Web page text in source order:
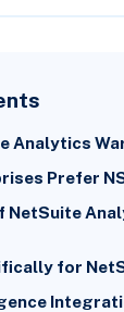
Analytics
Prefer
NetSuite
for